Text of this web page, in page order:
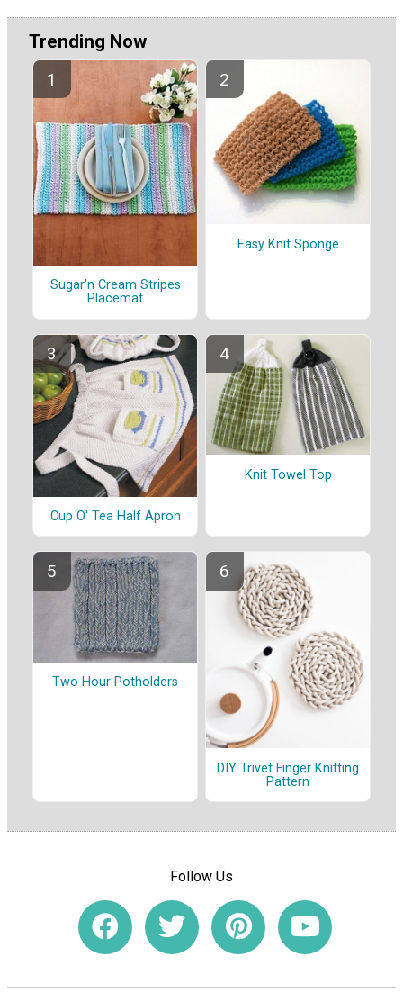
Trending Now
Sugar'n Cream Stripes
Placemat
Easy Knit Sponge
Cup O' Tea Half Apron
Knit Towel Top
Two Hour Potholders
DIY Trivet Finger Knitting
Pattern
Follow Us